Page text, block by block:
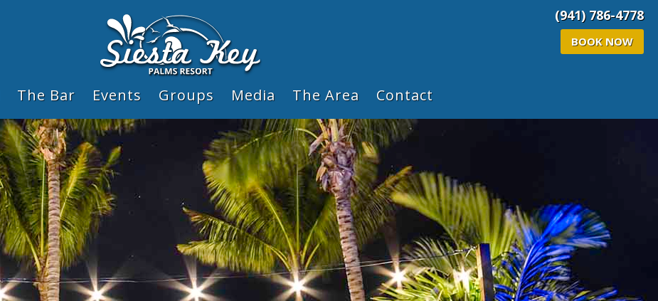
(941) 786-4778
BOOK NOW
The Bar Events Groups Media The Area Contact